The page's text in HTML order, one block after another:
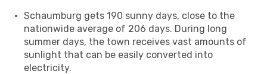
Schaumburg gets 190 sunny days, close to the
nationwide average of 206 days. During long
summer days, the town receives vast amounts of
sunlight that can be easily converted into
electricity.